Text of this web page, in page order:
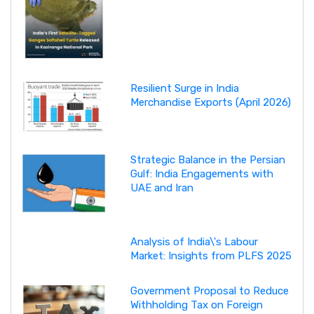
Resilient Surge in India
Merchandise Exports (April 2026)
Strategic Balance in the Persian
Gulf: India Engagements with
UAE and Iran
Analysis of India\'s Labour
Market: Insights from PLFS 2025
Government Proposal to Reduce
Withholding Tax on Foreign